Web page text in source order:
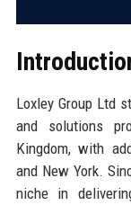
Loxley Group Ltd
and solutions
Kingdom, with
and New York.
niche in